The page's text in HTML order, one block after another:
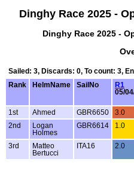
Dinghy Race 2025 -
Dinghy Race 2025 -
Sailed: 3, Discards: 0, To count: 3,
Rank
HelmName SailNo
R1
05/
1st Ahmed GBR6650 3.0
2nd
Logan
Holmes
GBR6614 1.0
3rd
Matteo
Bertucci
ITA16 2.0